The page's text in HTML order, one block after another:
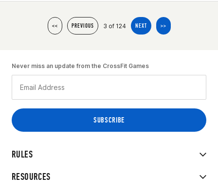
<< PREVIOUS 3 of 124 NEXT >>
RULES
RESOURCES
Never miss an update from the CrossFit Games